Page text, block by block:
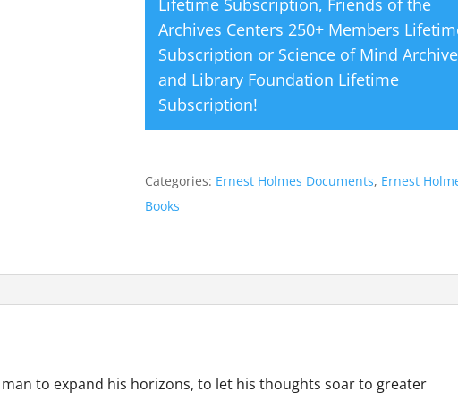
Lifetime Subscription, Friends of the
Archives Centers 250+ Members
Subscription or Science of Mind
and Library Foundation Lifetime
Subscription!
Categories: Ernest Holmes Documents, Ernest
Books
to expand his horizons, to let his thoughts soar to greater